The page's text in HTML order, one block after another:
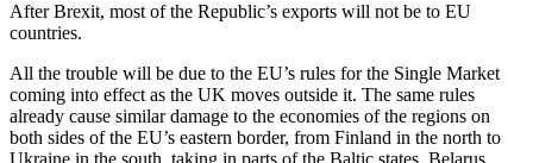
After Brexit, most of the Republic’s exports will not be to EU
countries.
All the trouble will be due to the EU’s rules for the Single Market
coming into effect as the UK moves outside it. The same rules
already cause similar damage to the economies of the regions on
both sides of the EU’s eastern border, from Finland in the north to